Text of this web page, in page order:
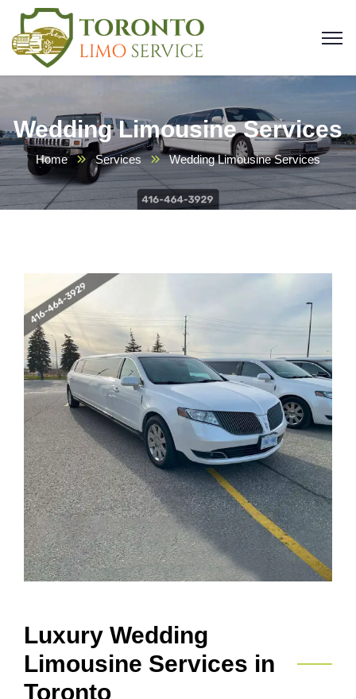
Wedding Limousine Services
Home Services Wedding Limousine Services
Luxury Wedding
Limousine Services in
Toronto